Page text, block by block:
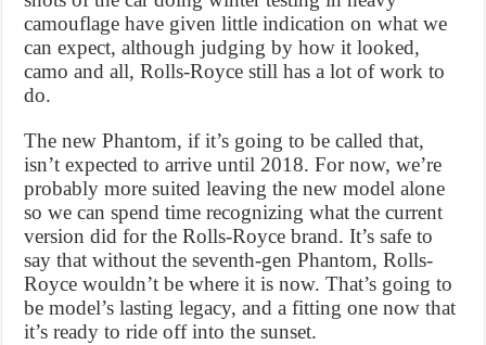
camouflage have given little indication on what we
can expect, although judging by how it looked,
camo and all, Rolls-Royce still has a lot of work to
do.
The new Phantom, if it’s going to be called that,
isn’t expected to arrive until 2018. For now, we’re
probably more suited leaving the new model alone
so we can spend time recognizing what the current
version did for the Rolls-Royce brand. It’s safe to
say that without the seventh-gen Phantom, Rolls-
Royce wouldn’t be where it is now. That’s going to
be model’s lasting legacy, and a fitting one now that
it’s ready to ride off into the sunset.